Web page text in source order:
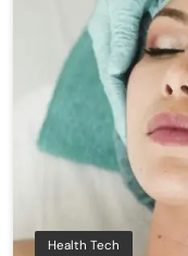
Health Tech